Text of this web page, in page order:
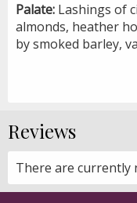
Palate: Lashings of
almonds, heather
by smoked barley,
Reviews
There are currently